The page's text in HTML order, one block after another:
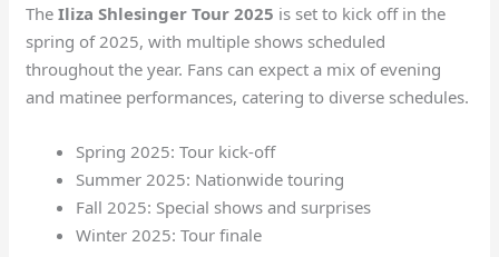
TheIliza Shlesinger Tour 2025 is set to kick off in the
spring of 2025, with multiple shows scheduled
throughout the year. Fans can expect a mix of evening
and matinee performances, catering to diverse schedules.
Spring 2025: Tour kick-off
Summer 2025: Nationwide touring
Fall 2025: Special shows and surprises
Winter 2025: Tour finale